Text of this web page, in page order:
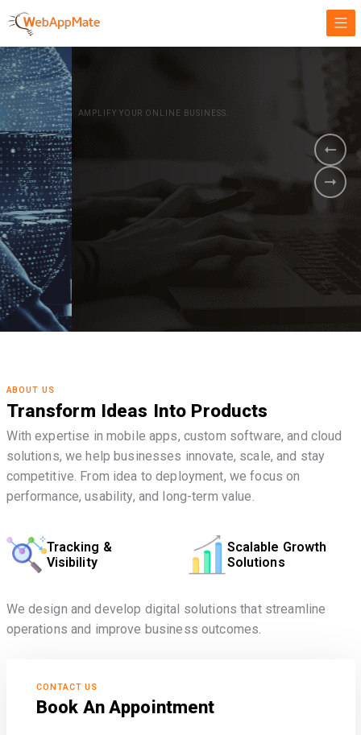
AMPLIFY YOUR ONLINE BUSINESS.
It's time to
Innovate Your
Business
GET STARTED NOW
ABOUT US
Transform Ideas Into Products
With expertise in mobile apps, custom software, and cloud
solutions, we help businesses innovate, scale, and stay
competitive. From idea to deployment, we focus on
performance, usability, and long-term value.
Tracking &
Visibility
Scalable Growth
Solutions
We design and develop digital solutions that streamline
operations and improve business outcomes.
CONTACT US
Book An Appointment